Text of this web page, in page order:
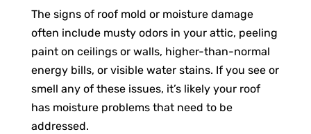
The signs of roof mold or moisture damage
often include musty odors in your attic, peeling
paint on ceilings or walls, higher-than-normal
energy bills, or visible water stains. If you see or
smell any of these issues, it’s likely your roof
has moisture problems that need to be
addressed.